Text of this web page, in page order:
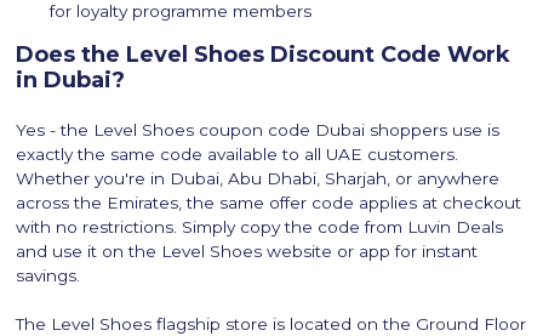
for loyalty programme members
Does the Level Shoes Discount Code Work
in Dubai?
Yes - the Level Shoes coupon code Dubai shoppers use is
exactly the same code available to all UAE customers.
Whether you're in Dubai, Abu Dhabi, Sharjah, or anywhere
across the Emirates, the same offer code applies at checkout
with no restrictions. Simply copy the code from Luvin Deals
and use it on the Level Shoes website or app for instant
savings.
The Level Shoes flagship store is located on the Ground Floor